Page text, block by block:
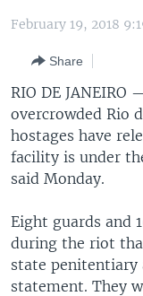
Navigation
Search
THE AMERICAS
EAST ASIA
EUROPE
MIDDLE EAST
SOUTH &
VOA LANGUAGES
LATEST GLOBAL
FOLLOW US
February 19, 2018
Share
RIO DE JANEIRO
overcrowded Rio
hostages have
facility is under
said Monday.
Eight guards and
during the riot
state
statement. They